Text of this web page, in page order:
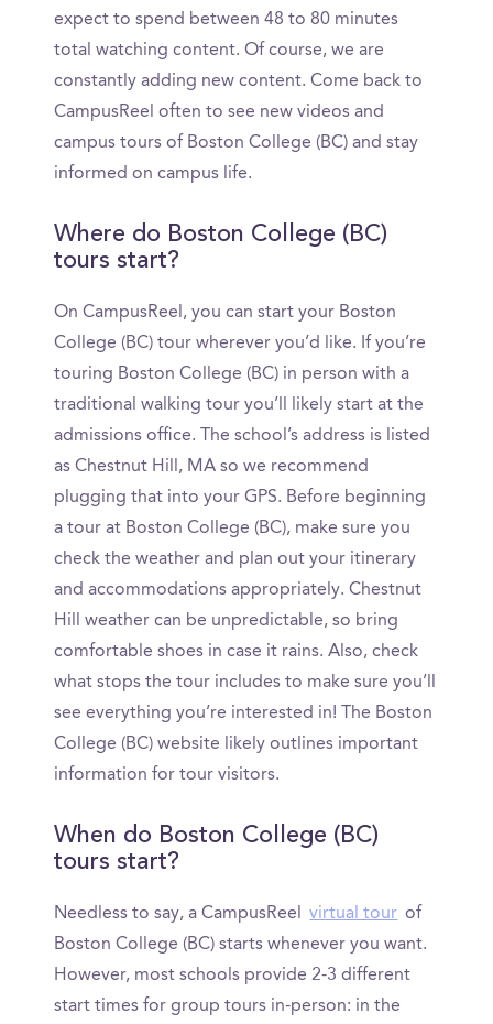
expect to spend between 48 to 80 minutes
total watching content. Of course, we are
constantly adding new content. Come back to
CampusReel often to see new videos and
campus tours of Boston College (BC) and stay
informed on campus life.
Where do Boston College (BC)
tours start?
On CampusReel, you can start your Boston
College (BC) tour wherever you’d like. If you’re
touring Boston College (BC) in person with a
traditional walking tour you’ll likely start at the
admissions office. The school’s address is listed
as Chestnut Hill, MA so we recommend
plugging that into your GPS. Before beginning
a tour at Boston College (BC), make sure you
check the weather and plan out your itinerary
and accommodations appropriately. Chestnut
Hill weather can be unpredictable, so bring
comfortable shoes in case it rains. Also, check
what stops the tour includes to make sure you’ll
see everything you’re interested in! The Boston
College (BC) website likely outlines important
information for tour visitors.
When do Boston College (BC)
tours start?
Needless to say, a CampusReel virtual tour of
Boston College (BC) starts whenever you want.
However, most schools provide 2-3 different
start times for group tours in-person: in the